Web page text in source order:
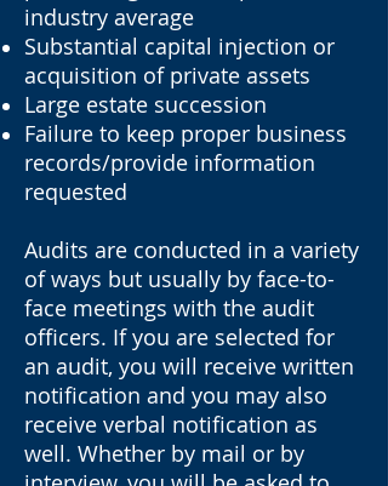
industry average
Substantial capital injection or
acquisition of private assets
Large estate succession
Failure to keep proper business
records/provide information
requested
Audits are conducted in a variety
of ways but usually by face-to-
face meetings with the audit
officers. If you are selected for
an audit, you will receive written
notification and you may also
receive verbal notification as
well. Whether by mail or by